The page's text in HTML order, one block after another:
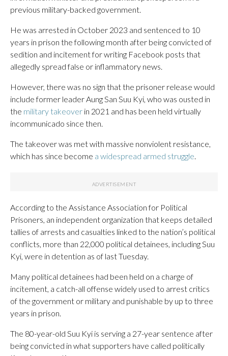
previous military-backed government.
He was arrested in October 2023 and sentenced to 10
years in prison the following month after being convicted of
sedition and incitement for writing Facebook posts that
allegedly spread false or inflammatory news.
However, there was no sign that the prisoner release would
include former leader Aung San Suu Kyi, who was ousted in
the military takeover in 2021 and has been held virtually
incommunicado since then.
The takeover was met with massive nonviolent resistance,
which has since become a widespread armed struggle
According to the Assistance Association for Political
Prisoners, an independent organization that keeps detailed
tallies of arrests and casualties linked to the nation’s political
conflicts, more than 22,000 political detainees, including Suu
Kyi, were in detention as of last Tuesday.
Many political detainees had been held on a charge of
incitement, a catch-all offense widely used to arrest critics
of the government or military and punishable by up to three
years in prison.
The 80-year-old Suu Kyi is serving a 27-year sentence after
being convicted in what supporters have called politically